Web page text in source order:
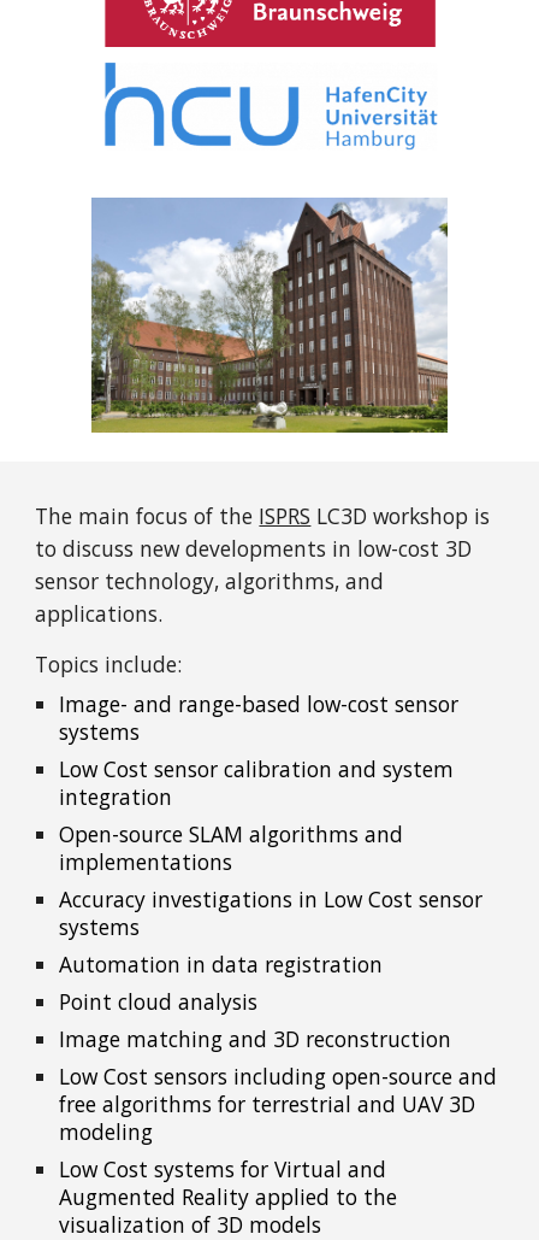
The main focus of the ISPRS LC3D workshop is
to discuss new developments in low-cost 3D
sensor technology, algorithms, and
applications.
Topics include:
Image- and range-based low-cost sensor
systems
Low Cost sensor calibration and system
integration
Open-source SLAM algorithms and
implementations
Accuracy investigations in Low Cost sensor
systems
Automation in data registration
Point cloud analysis
Image matching and 3D reconstruction
Low Cost sensors including open-source and
free algorithms for terrestrial and UAV 3D
modeling
Low Cost systems for Virtual and
Augmented Reality applied to the
visualization of 3D models